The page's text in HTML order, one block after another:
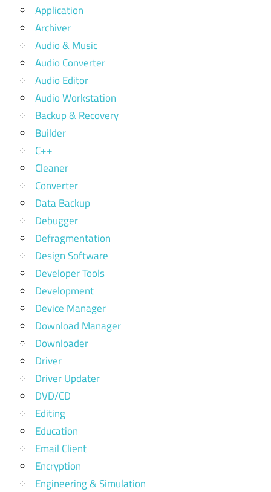
Application
Archiver
Audio & Music
Audio Converter
Audio Editor
Audio Workstation
Backup & Recovery
Builder
C++
Cleaner
Converter
Data Backup
Debugger
Defragmentation
Design Software
Developer Tools
Development
Device Manager
Download Manager
Downloader
Driver
Driver Updater
DVD/CD
Editing
Education
Email Client
Encryption
Engineering & Simulation